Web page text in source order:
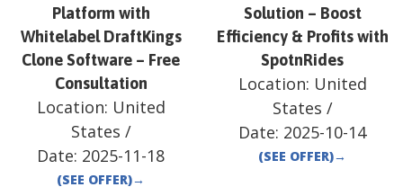
Platform with
Whitelabel DraftKings
Clone Software – Free
Consultation
Location: United
States /
Date: 2025-11-18
(SEE OFFER)→
Solution – Boost
Efficiency & Profits with
SpotnRides
Location: United
States /
Date: 2025-10-14
(SEE OFFER)→